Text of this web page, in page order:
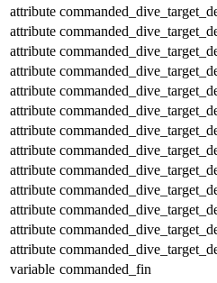
attribute
attribute
attribute
attribute
attribute
attribute
attribute
attribute
attribute
attribute
attribute
attribute
attribute
variable commanded_fin